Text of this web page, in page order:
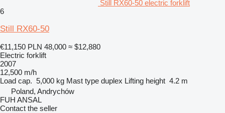
Still RX60-50 electric forklift
6
Still RX60-50
€11,150 PLN 48,000 ≈ $12,880
Electric forklift
2007
12,500 m/h
Load cap. 5,000 kg Mast type duplex Lifting height 4.2 m
Poland, Andrychów
FUH ANSAL
Contact the seller